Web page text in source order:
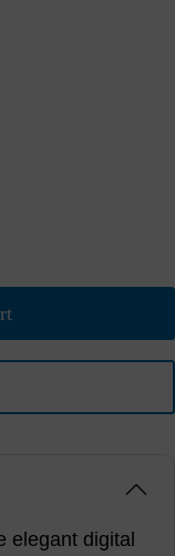
elegant digital